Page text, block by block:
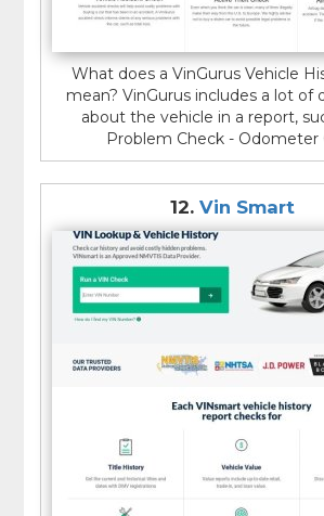
What does a VinGurus Vehicle
mean? VinGurus includes a lot of
about the vehicle in a report,
Problem Check - Odometer
12. Vin Smart